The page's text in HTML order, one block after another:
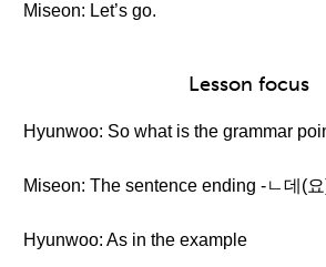
Miseon: Let’s go.
Lesson focus
Hyunwoo: So what is the grammar
Miseon: The sentence ending -ㄴ데(
Hyunwoo: As in the example